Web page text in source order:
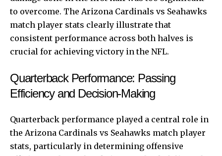
to overcome. The Arizona Cardinals vs Seahawks
match player stats clearly illustrate that
consistent performance across both halves is
crucial for achieving victory in the NFL.
Quarterback Performance: Passing
Efficiency and Decision-Making
Quarterback performance played a central role in
the Arizona Cardinals vs Seahawks match player
stats, particularly in determining offensive